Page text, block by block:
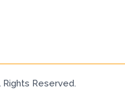
Reserved.